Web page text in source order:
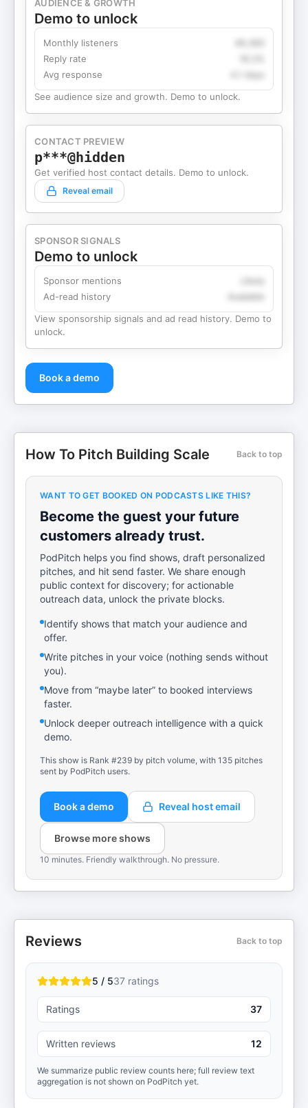
AUDIENCE & GROWTH
Demo to unlock
Monthly listeners
Reply rate
Avg response
4.1 days
See audience size and growth. Demo to unlock.
CONTACT PREVIEW
p***@hidden
Get verified host contact details. Demo to unlock.
Reveal email
SPONSOR SIGNALS
Demo to unlock
Sponsor mentions
Ad-read history
View sponsorship signals and ad read history. Demo to
unlock.
Book a demo
How To Pitch Building Scale Back to top
WANT TO GET BOOKED ON PODCASTS LIKE THIS?
Become the guest your future
customers already trust.
PodPitch helps you find shows, draft personalized
pitches, and hit send faster. We share enough
public context for discovery; for actionable
outreach data, unlock the private blocks.
Identify shows that match your audience and
offer.
Write pitches in your voice (nothing sends without
you).
Move from “maybe later” to booked interviews
faster.
Unlock deeper outreach intelligence with a quick
demo.
This show is Rank #239 by pitch volume, with 135 pitches
sent by PodPitch users.
Book a demo Reveal host email
Browse more shows
10 minutes. Friendly walkthrough. No pressure.
Reviews Back to top
5 / 537 ratings
Ratings 37
Written reviews 12
We summarize public review counts here; full review text
aggregation is not shown on PodPitch yet.